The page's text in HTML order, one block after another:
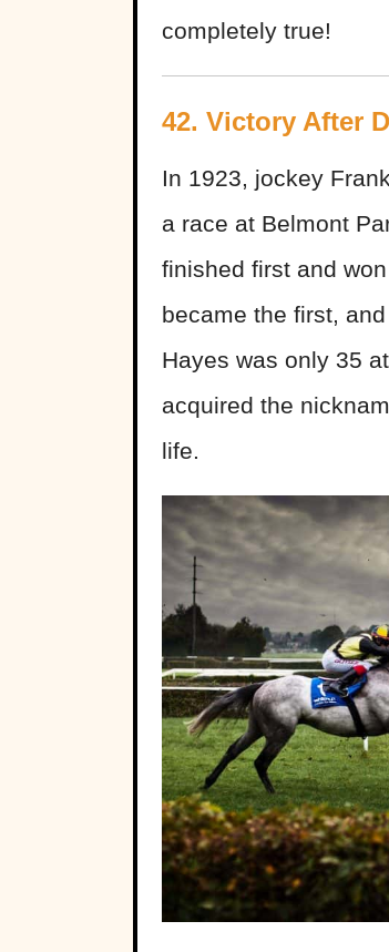
completely true!
42. Victory After
In 1923, jockey
a race at Belmont
finished first and
became the first,
Hayes was only 35
acquired the
life.